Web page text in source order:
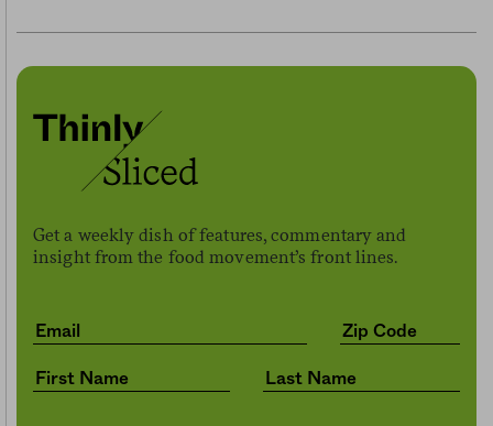
Get a weekly dish of features, commentary and
insight from the food movement’s front lines.